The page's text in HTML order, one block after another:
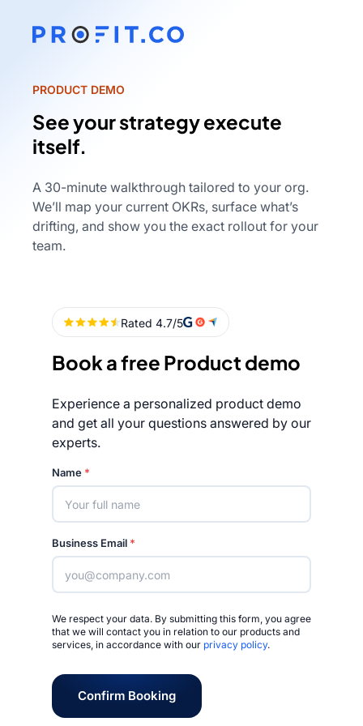
PRODUCT DEMO
See your strategy execute
itself.
A 30-minute walkthrough tailored to your org.
We’ll map your current OKRs, surface what’s
drifting, and show you the exact rollout for your
team.
Book a free Product demo
Experience a personalized product demo
and get all your questions answered by our
experts.
Name *
Business Email *
We respect your data. By submitting this form, you agree
that we will contact you in relation to our products and
services, in accordance with our privacy policy.
Confirm Booking